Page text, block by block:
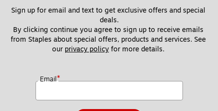
Sign up for email and text to get exclusive offers and special
deals.
By clicking continue you agree to sign up to receive emails
from Staples about special offers, products and services. See
our privacy policy for more details.
Email*